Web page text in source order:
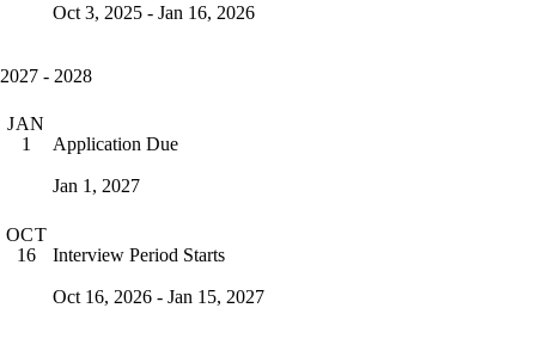
Oct 3, 2025 - Jan 16, 2026
2027 - 2028
JAN
1
Application Due
Jan 1, 2027
OCT
16
Interview Period Starts
Oct 16, 2026 - Jan 15, 2027